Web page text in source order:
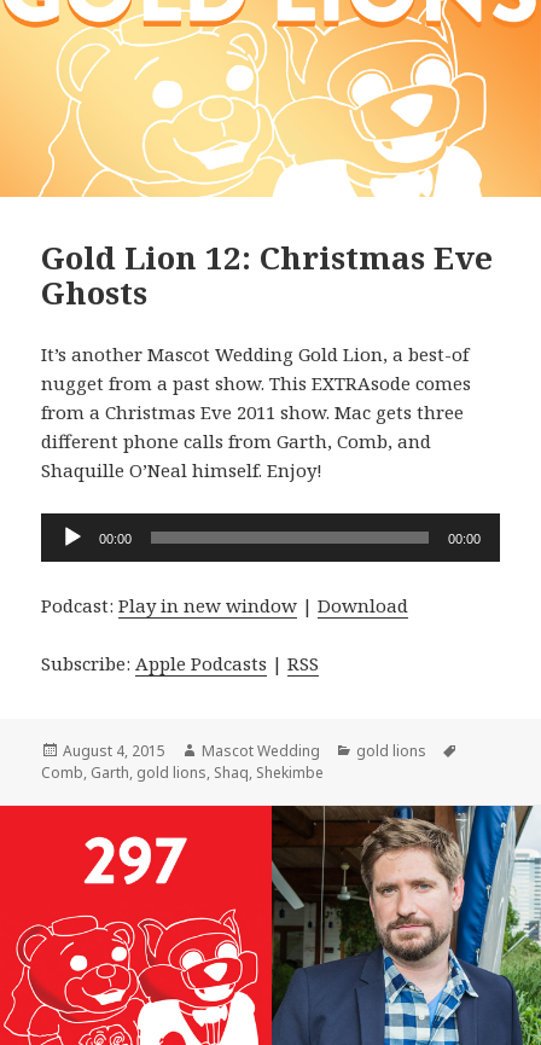
Gold Lion 12: Christmas Eve
Ghosts
It’s another Mascot Wedding Gold Lion, a best-of
nugget from a past show. This EXTRAsode comes
from a Christmas Eve 2011 show. Mac gets three
different phone calls from Garth, Comb, and
Shaquille O’Neal himself. Enjoy!
Audio
00:00 00:00
Podcast:Play in new window |Download
Subscribe: Apple Podcasts |RSS
Posted
on
August 4, 2015 Author
Mascot Wedding Categories
gold lions
Comb, Garth, gold lions, Shaq, Shekimbe